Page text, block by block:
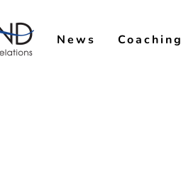
News Coaching